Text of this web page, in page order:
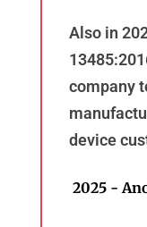
Also in
company
device
2025 -